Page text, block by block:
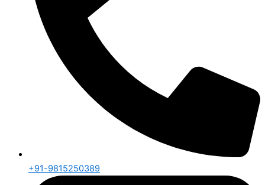
+91-9815250389